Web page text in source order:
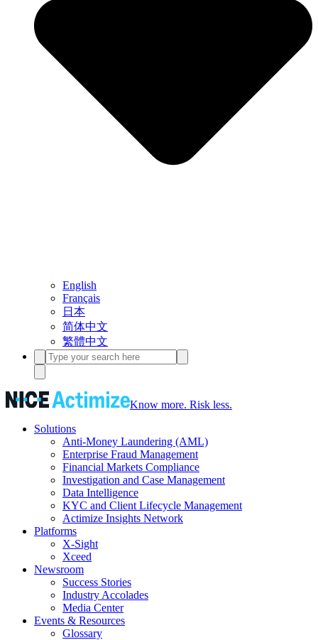
English
Français
日本
简体中文
繁體中文
Know more. Risk less.
Solutions
Anti-Money Laundering (AML)
Enterprise Fraud Management
Financial Markets Compliance
Investigation and Case Management
Data Intelligence
KYC and Client Lifecycle Management
Actimize Insights Network
Platforms
X-Sight
Xceed
Newsroom
Success Stories
Industry Accolades
Media Center
Events & Resources
Glossary